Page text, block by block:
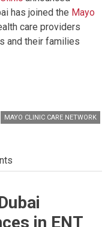
has joined the Mayo
care providers
and their families
MAYO CLINIC CARE NETWORK
in ENT